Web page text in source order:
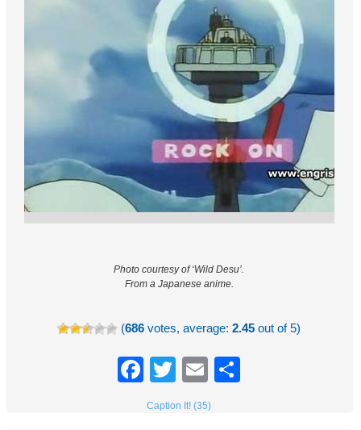
Photo courtesy of ‘Wild Desu’.
From a Japanese anime.
(686 votes, average:2.45 out of 5)
Facebook
TwitterEmail
Caption It! (35)